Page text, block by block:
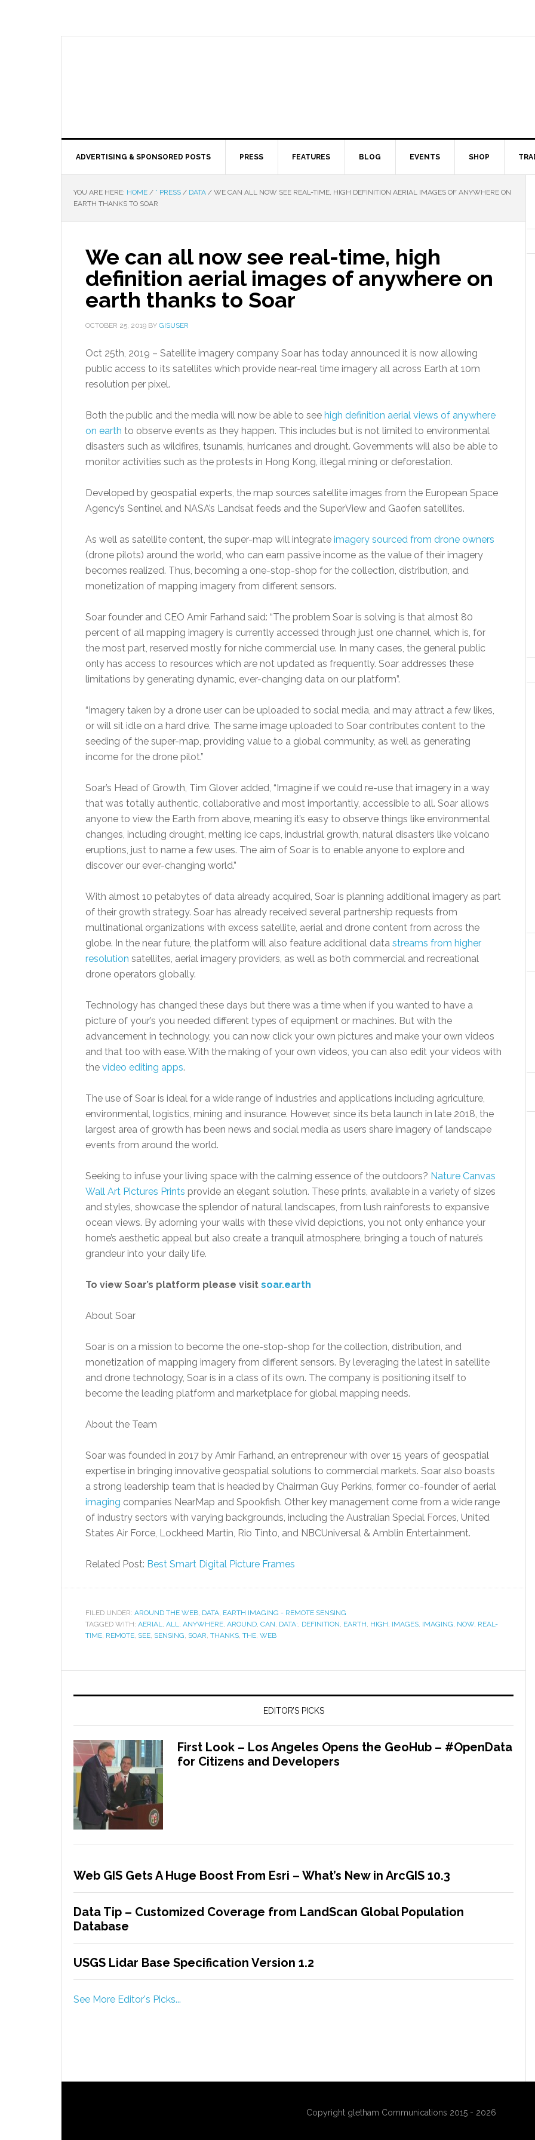
ADVERTISING & SPONSORED POSTS PRESS FEATURES BLOG EVENTS SHOP
YOU ARE HERE: HOME / * PRESS / DATA / WE CAN ALL NOW SEE REAL-TIME, HIGH DEFINITION AERIAL IMAGES OF ANYWHERE ON
EARTH THANKS TO SOAR
We can all now see real-time, high
definition aerial images of anywhere on
earth thanks to Soar
OCTOBER 25, 2019 BY GISUSER
Oct 25th, 2019 – Satellite imagery company Soar has today announced it is now allowing
public access to its satellites which provide near-real time imagery all across Earth at 10m
resolution per pixel.
Both the public and the media will now be able to see high definition aerial views of anywhere
on earth to observe events as they happen. This includes but is not limited to environmental
disasters such as wildfires, tsunamis, hurricanes and drought. Governments will also be able to
monitor activities such as the protests in Hong Kong, illegal mining or deforestation.
Developed by geospatial experts, the map sources satellite images from the European Space
Agency’s Sentinel and NASA’s Landsat feeds and the SuperView and Gaofen satellites.
As well as satellite content, the super-map will integrate imagery sourced from drone owners
(drone pilots) around the world, who can earn passive income as the value of their imagery
becomes realized. Thus, becoming a one-stop-shop for the collection, distribution, and
monetization of mapping imagery from different sensors.
Soar founder and CEO Amir Farhand said: “The problem Soar is solving is that almost 80
percent of all mapping imagery is currently accessed through just one channel, which is, for
the most part, reserved mostly for niche commercial use. In many cases, the general public
only has access to resources which are not updated as frequently. Soar addresses these
limitations by generating dynamic, ever-changing data on our platform”.
“Imagery taken by a drone user can be uploaded to social media, and may attract a few likes,
or will sit idle on a hard drive. The same image uploaded to Soar contributes content to the
seeding of the super-map, providing value to a global community, as well as generating
income for the drone pilot.”
Soar’s Head of Growth, Tim Glover added, “Imagine if we could re-use that imagery in a way
that was totally authentic, collaborative and most importantly, accessible to all. Soar allows
anyone to view the Earth from above, meaning it’s easy to observe things like environmental
changes, including drought, melting ice caps, industrial growth, natural disasters like volcano
eruptions, just to name a few uses. The aim of Soar is to enable anyone to explore and
discover our ever-changing world.”
With almost 10 petabytes of data already acquired, Soar is planning additional imagery as part
of their growth strategy. Soar has already received several partnership requests from
multinational organizations with excess satellite, aerial and drone content from across the
globe. In the near future, the platform will also feature additional data streams from higher
resolution satellites, aerial imagery providers, as well as both commercial and recreational
drone operators globally.
Technology has changed these days but there was a time when if you wanted to have a
picture of your’s you needed different types of equipment or machines. But with the
advancement in technology, you can now click your own pictures and make your own videos
and that too with ease. With the making of your own videos, you can also edit your videos with
the video editing apps.
The use of Soar is ideal for a wide range of industries and applications including agriculture,
environmental, logistics, mining and insurance. However, since its beta launch in late 2018, the
largest area of growth has been news and social media as users share imagery of landscape
events from around the world.
Seeking to infuse your living space with the calming essence of the outdoors? Nature Canvas
Wall Art Pictures Prints provide an elegant solution. These prints, available in a variety of sizes
and styles, showcase the splendor of natural landscapes, from lush rainforests to expansive
ocean views. By adorning your walls with these vivid depictions, you not only enhance your
home’s aesthetic appeal but also create a tranquil atmosphere, bringing a touch of nature’s
grandeur into your daily life.
To view Soar’s platform please visit soar.earth
About Soar
Soar is on a mission to become the one-stop-shop for the collection, distribution, and
monetization of mapping imagery from different sensors. By leveraging the latest in satellite
and drone technology, Soar is in a class of its own. The company is positioning itself to
become the leading platform and marketplace for global mapping needs.
About the Team
Soar was founded in 2017 by Amir Farhand, an entrepreneur with over 15 years of geospatial
expertise in bringing innovative geospatial solutions to commercial markets. Soar also boasts
a strong leadership team that is headed by Chairman Guy Perkins, former co-founder of aerial
imaging companies NearMap and Spookfish. Other key management come from a wide range
of industry sectors with varying backgrounds, including the Australian Special Forces, United
States Air Force, Lockheed Martin, Rio Tinto, and NBCUniversal & Amblin Entertainment.
Related Post: Best Smart Digital Picture Frames
FILED UNDER: AROUND THE WEB, DATA, EARTH IMAGING - REMOTE SENSING
TAGGED WITH: AERIAL, ALL, ANYWHERE, AROUND, CAN, DATA:, DEFINITION, EARTH, HIGH, IMAGES, IMAGING, NOW, REAL-
TIME, REMOTE, SEE, SENSING, SOAR, THANKS, THE, WEB
EDITOR’S PICKS
First Look – Los Angeles Opens the GeoHub – #OpenData
for Citizens and Developers
Web GIS Gets A Huge Boost From Esri – What’s New in ArcGIS 10.3
Data Tip – Customized Coverage from LandScan Global Population
Database
USGS Lidar Base Specification Version 1.2
See More Editor's Picks...
Copyright gletham Communications 2015 - 2026